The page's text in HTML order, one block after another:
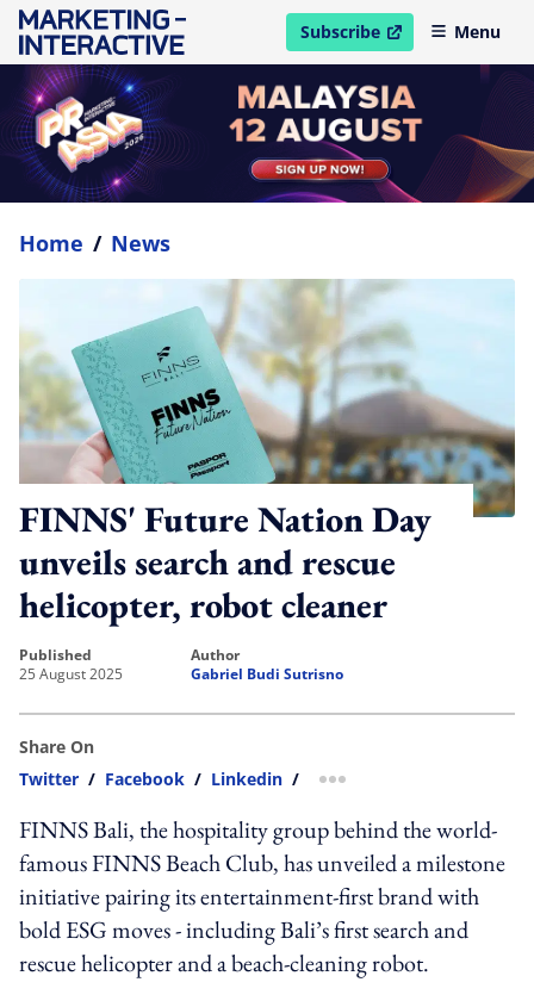
Subscribe
open in new windowMenu
Home / News
FINNS' Future Nation Day
unveils search and rescue
helicopter, robot cleaner
published
25 August 2025
author
Gabriel Budi Sutrisno
Share On
Twitter / Facebook / Linkedin / more sharing option
FINNS Bali, the hospitality group behind the world-
famous FINNS Beach Club, has unveiled a milestone
initiative pairing its entertainment-first brand with
bold ESG moves - including Bali’s first search and
rescue helicopter and a beach-cleaning robot.